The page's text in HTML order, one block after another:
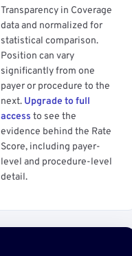
Transparency in Coverage
data and normalized for
statistical comparison.
Position can vary
significantly from one
payer or procedure to the
next. Upgrade to full
access to see the
evidence behind the Rate
Score, including payer-
level and procedure-level
detail.